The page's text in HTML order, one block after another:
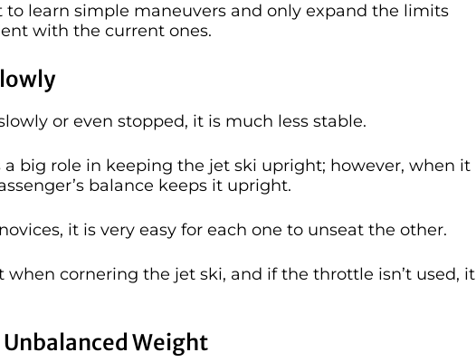
to learn simple maneuvers and only expand the limits
with the current ones.
or even stopped, it is much less stable.
a big role in keeping the jet ski upright; however, when it
balance keeps it upright.
it is very easy for each one to unseat the other.
cornering the jet ski, and if the throttle isn’t used, it
Unbalanced Weight